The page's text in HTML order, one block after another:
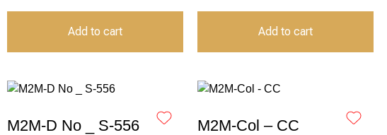
Add to cart Add to cart
M2M-D No _ S-556 M2M-Col – CC